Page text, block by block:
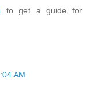
to get a guide for
AM